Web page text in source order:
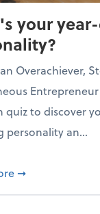
season
your
Overachiever,
quiz to discover
personality an...
about What's
➞